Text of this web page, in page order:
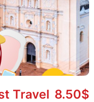
Travel 8.50$